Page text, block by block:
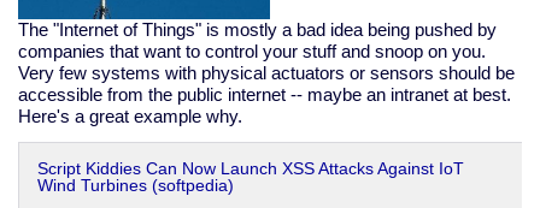
The "Internet of Things" is mostly a bad idea being pushed by
companies that want to control your stuff and snoop on you.
Very few systems with physical actuators or sensors should be
accessible from the public internet -- maybe an intranet at best.
Here's a great example why.
Script Kiddies Can Now Launch XSS Attacks Against IoT
Wind Turbines (softpedia)